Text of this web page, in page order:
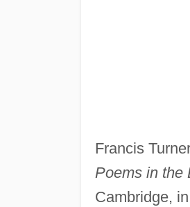
Francis
Poems in the
Cambridge,